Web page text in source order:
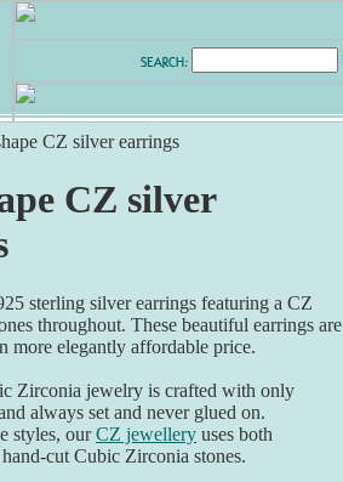
CZ silver earrings
CZ silver
sterling silver earrings featuring a CZ
throughout. These beautiful earrings are
more elegantly affordable price.
Zirconia jewelry is crafted with only
always set and never glued on.
styles, ourCZ jewellery uses both
cut Cubic Zirconia stones.